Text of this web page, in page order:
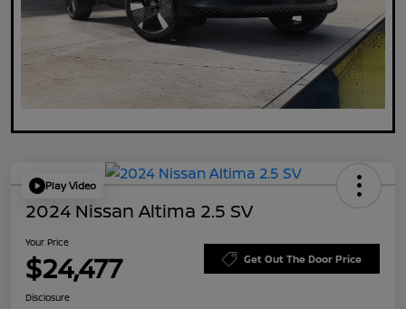
Play Video
2024 Nissan Altima 2.5 SV
Your Price
$24,477 Get Out The Door Price
Disclosure